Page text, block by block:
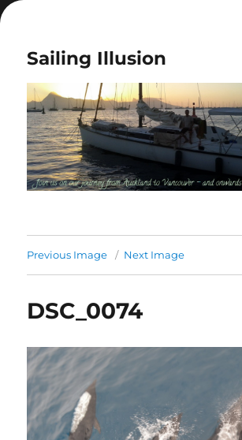
Sailing Illusion
Previous Image Next Image
DSC_0074